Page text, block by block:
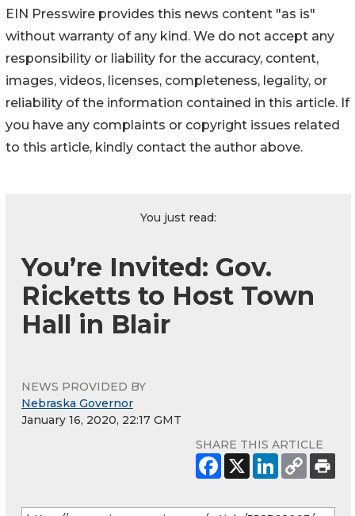
EIN Presswire provides this news content "as is"
without warranty of any kind. We do not accept any
responsibility or liability for the accuracy, content,
images, videos, licenses, completeness, legality, or
reliability of the information contained in this article. If
you have any complaints or copyright issues related
to this article, kindly contact the author above.
You just read:
You’re Invited: Gov.
Ricketts to Host Town
Hall in Blair
NEWS PROVIDED BY
Nebraska Governor
January 16, 2020, 22:17 GMT
SHARE THIS ARTICLE